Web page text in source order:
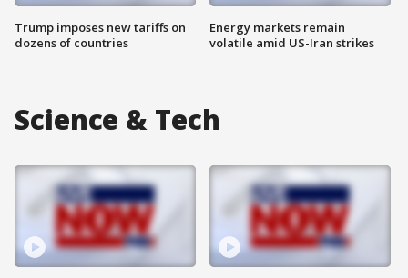
Trump imposes new tariffs on
dozens of countries
Energy markets remain
volatile amid US-Iran strikes
Science & Tech